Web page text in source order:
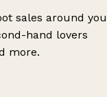
sales around you
hand lovers
more.